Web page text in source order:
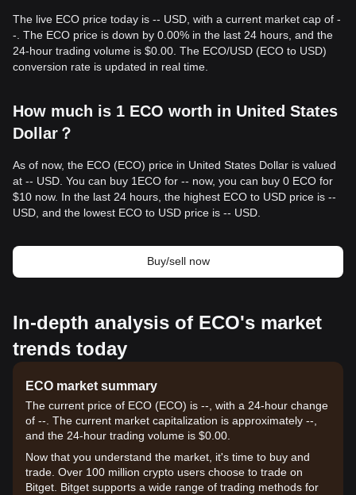
The live ECO price today is -- USD, with a current market cap of -
-. The ECO price is down by 0.00% in the last 24 hours, and the
24-hour trading volume is $0.00. The ECO/USD (ECO to USD)
conversion rate is updated in real time.
How much is 1 ECO worth in United States
Dollar？
As of now, the ECO (ECO) price in United States Dollar is valued
at -- USD. You can buy 1ECO for -- now, you can buy 0 ECO for
$10 now. In the last 24 hours, the highest ECO to USD price is --
USD, and the lowest ECO to USD price is -- USD.
Buy/sell now
In-depth analysis of ECO's market
trends today
ECO market summary
The current price of ECO (ECO) is --, with a 24-hour change
of --. The current market capitalization is approximately --,
and the 24-hour trading volume is $0.00.
Now that you understand the market, it's time to buy and
trade. Over 100 million crypto users choose to trade on
Bitget. Bitget supports a wide range of trading methods for